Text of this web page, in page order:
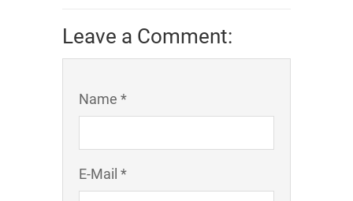
Leave a Comment:
Name *
E-Mail *